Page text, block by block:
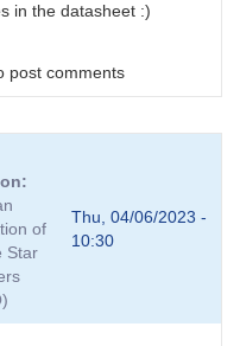
in the datasheet :)
post comments
of
Star
Thu, 04/06/2023 -
10:30